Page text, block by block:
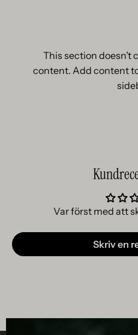
This section doesn’t
content. Add content
Var först med att
Skriv en